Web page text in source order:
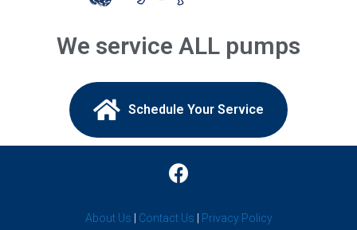
Avon By The Sea, NJ
Baptistown, NJ
Barnegat, NJ
We service ALL pumps
Schedule Your Service​
About Us | Contact Us | Privacy Policy